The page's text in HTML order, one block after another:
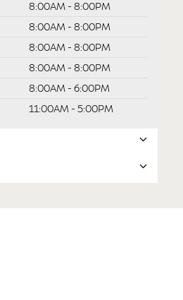
8:00AM - 8:00PM
8:00AM - 8:00PM
8:00AM - 8:00PM
8:00AM - 8:00PM
8:00AM - 6:00PM
11:00AM - 5:00PM